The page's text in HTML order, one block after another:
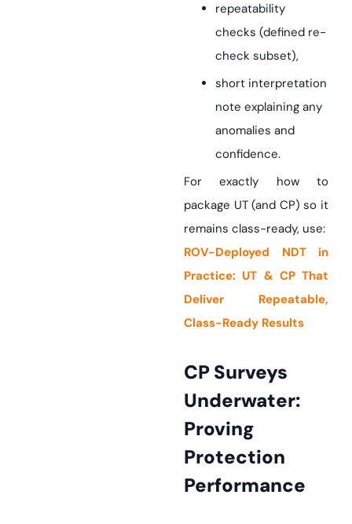
repeatability
checks (defined re-
check subset),
short interpretation
note explaining any
anomalies and
confidence.
For exactly how to
package UT (and CP) so it
remains class-ready, use:
ROV-Deployed NDT in
Practice: UT & CP That
Deliver Repeatable,
Class-Ready Results
CP Surveys
Underwater:
Proving
Protection
Performance